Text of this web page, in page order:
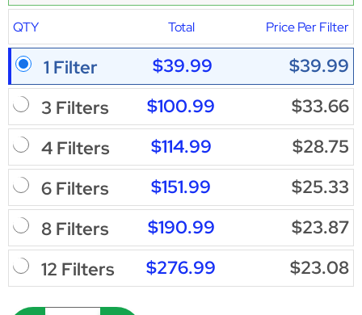
QTY Total Price Per Filter
1 Filter $39.99
$39.99
3 Filters
$100.99
$33.66
4 Filters
$114.99
$28.75
6 Filters
$151.99
$25.33
8 Filters
$190.99
$23.87
12 Filters
$276.99 $23.08